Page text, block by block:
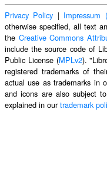
Privacy Policy | Impressum
otherwise specified, all text
the Creative Commons
include the source code of
Public License (MPLv2).
registered trademarks of
actual use as trademarks in
and icons are also subject
explained in ourtrademark